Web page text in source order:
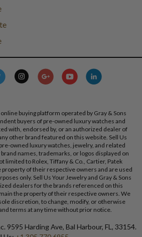
buying platform operated by Gray & Sons
buyers of pre-owned luxury watches and
with, endorsed by, or an authorized dealer of
other brand featured on this website. Sell Us
owned luxury watches, jewelry, and related
names, trademarks, or logos displayed on
limited to Rolex, Tiffany & Co., Cartier, Patek
property of their respective owners and are used
only. Sell Us Your Jewelry and Gray & Sons
dealers for the brands referenced on this
the property of their respective owners. We
discretion, to change, modify, or otherwise
terms at any time without prior notice.
9595 Harding Ave, Bal Harbour, FL, 33154.